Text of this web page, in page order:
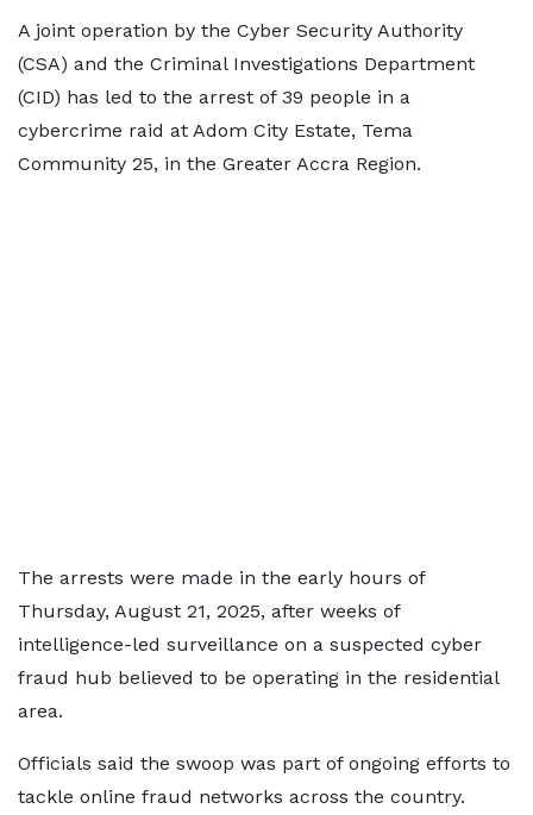
A joint operation by the Cyber Security Authority
(CSA) and the Criminal Investigations Department
(CID) has led to the arrest of 39 people in a
cybercrime raid at Adom City Estate, Tema
Community 25, in the Greater Accra Region.
The arrests were made in the early hours of
Thursday, August 21, 2025, after weeks of
intelligence-led surveillance on a suspected cyber
fraud hub believed to be operating in the residential
area.
Officials said the swoop was part of ongoing efforts to
tackle online fraud networks across the country.